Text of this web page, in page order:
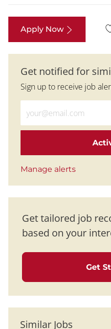
Apply Now
Get notified for
Sign up to receive job
Manage alerts
Get tailored job
based on your
Get
Similar Jobs